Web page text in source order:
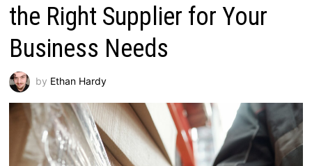
the Right Supplier for Your
Business Needs
by Ethan Hardy